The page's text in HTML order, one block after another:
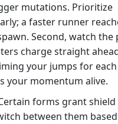
mutations. Prioritize
a faster runner
Second, watch the
charge straight
your jumps for
your momentum alive.
forms grant
between them